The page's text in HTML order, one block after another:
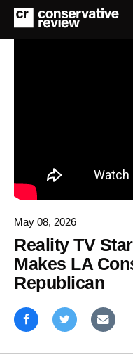
May 08, 2026
Reality TV
Makes LA
Republican